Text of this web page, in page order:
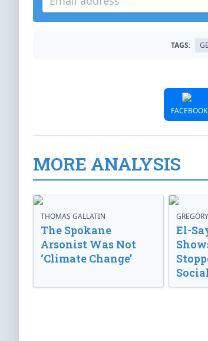
TAGS:
FACEBOOK
MORE ANALYSIS
THOMAS GALLATIN
The Spokane
Arsonist Was Not
‘Climate Change’
El-